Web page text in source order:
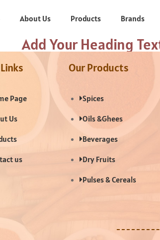
About Us Products Brands
Add Your Heading
Page
Us
us
Our Products
Spices
Oils &Ghees
Beverages
Dry Fruits
Pulses & Cereals